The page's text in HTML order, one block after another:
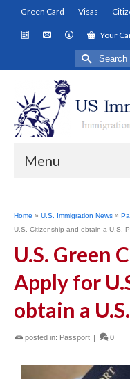
Green Card Visas
Your
Search
for:
Menu
Home » U.S. Immigration News »
U.S. Citizenship and obtain a U.S.
U.S. Green
Apply for
obtain a
posted in: Passport | 0